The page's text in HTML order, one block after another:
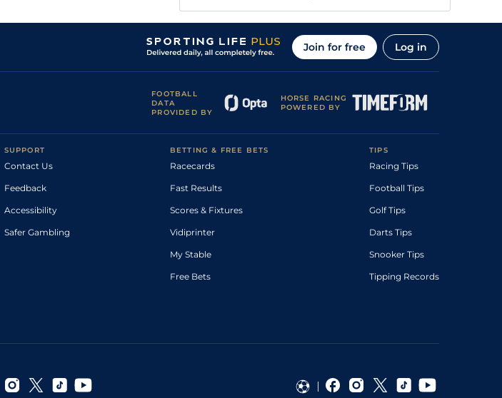
Join for free Log in
FOOTBALL
DATA
PROVIDED BY
HORSE RACING
POWERED BY
SUPPORT
Contact Us
Feedback
Accessibility
Safer Gambling
BETTING & FREE BETS
Racecards
Fast Results
Scores & Fixtures
Vidiprinter
My Stable
Free Bets
TIPS
Racing Tips
Football Tips
Golf Tips
Darts Tips
Snooker Tips
Tipping Records